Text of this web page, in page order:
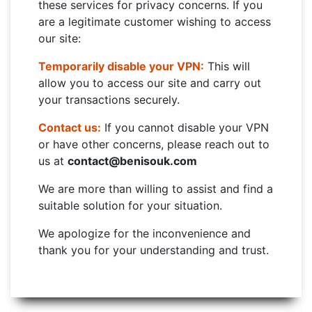
these services for privacy concerns. If you
are a legitimate customer wishing to access
our site:
Temporarily disable your VPN: This will
allow you to access our site and carry out
your transactions securely.
Contact us: If you cannot disable your VPN
or have other concerns, please reach out to
us at contact@benisouk.com
We are more than willing to assist and find a
suitable solution for your situation.
We apologize for the inconvenience and
thank you for your understanding and trust.